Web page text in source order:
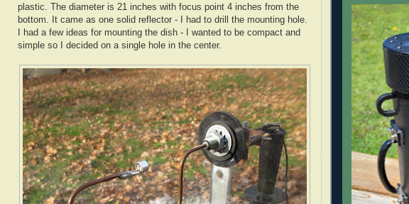
plastic. The diameter is 21 inches with focus point 4 inches from the
bottom. It came as one solid reflector - I had to drill the mounting hole.
I had a few ideas for mounting the dish - I wanted to be compact and
simple so I decided on a single hole in the center.